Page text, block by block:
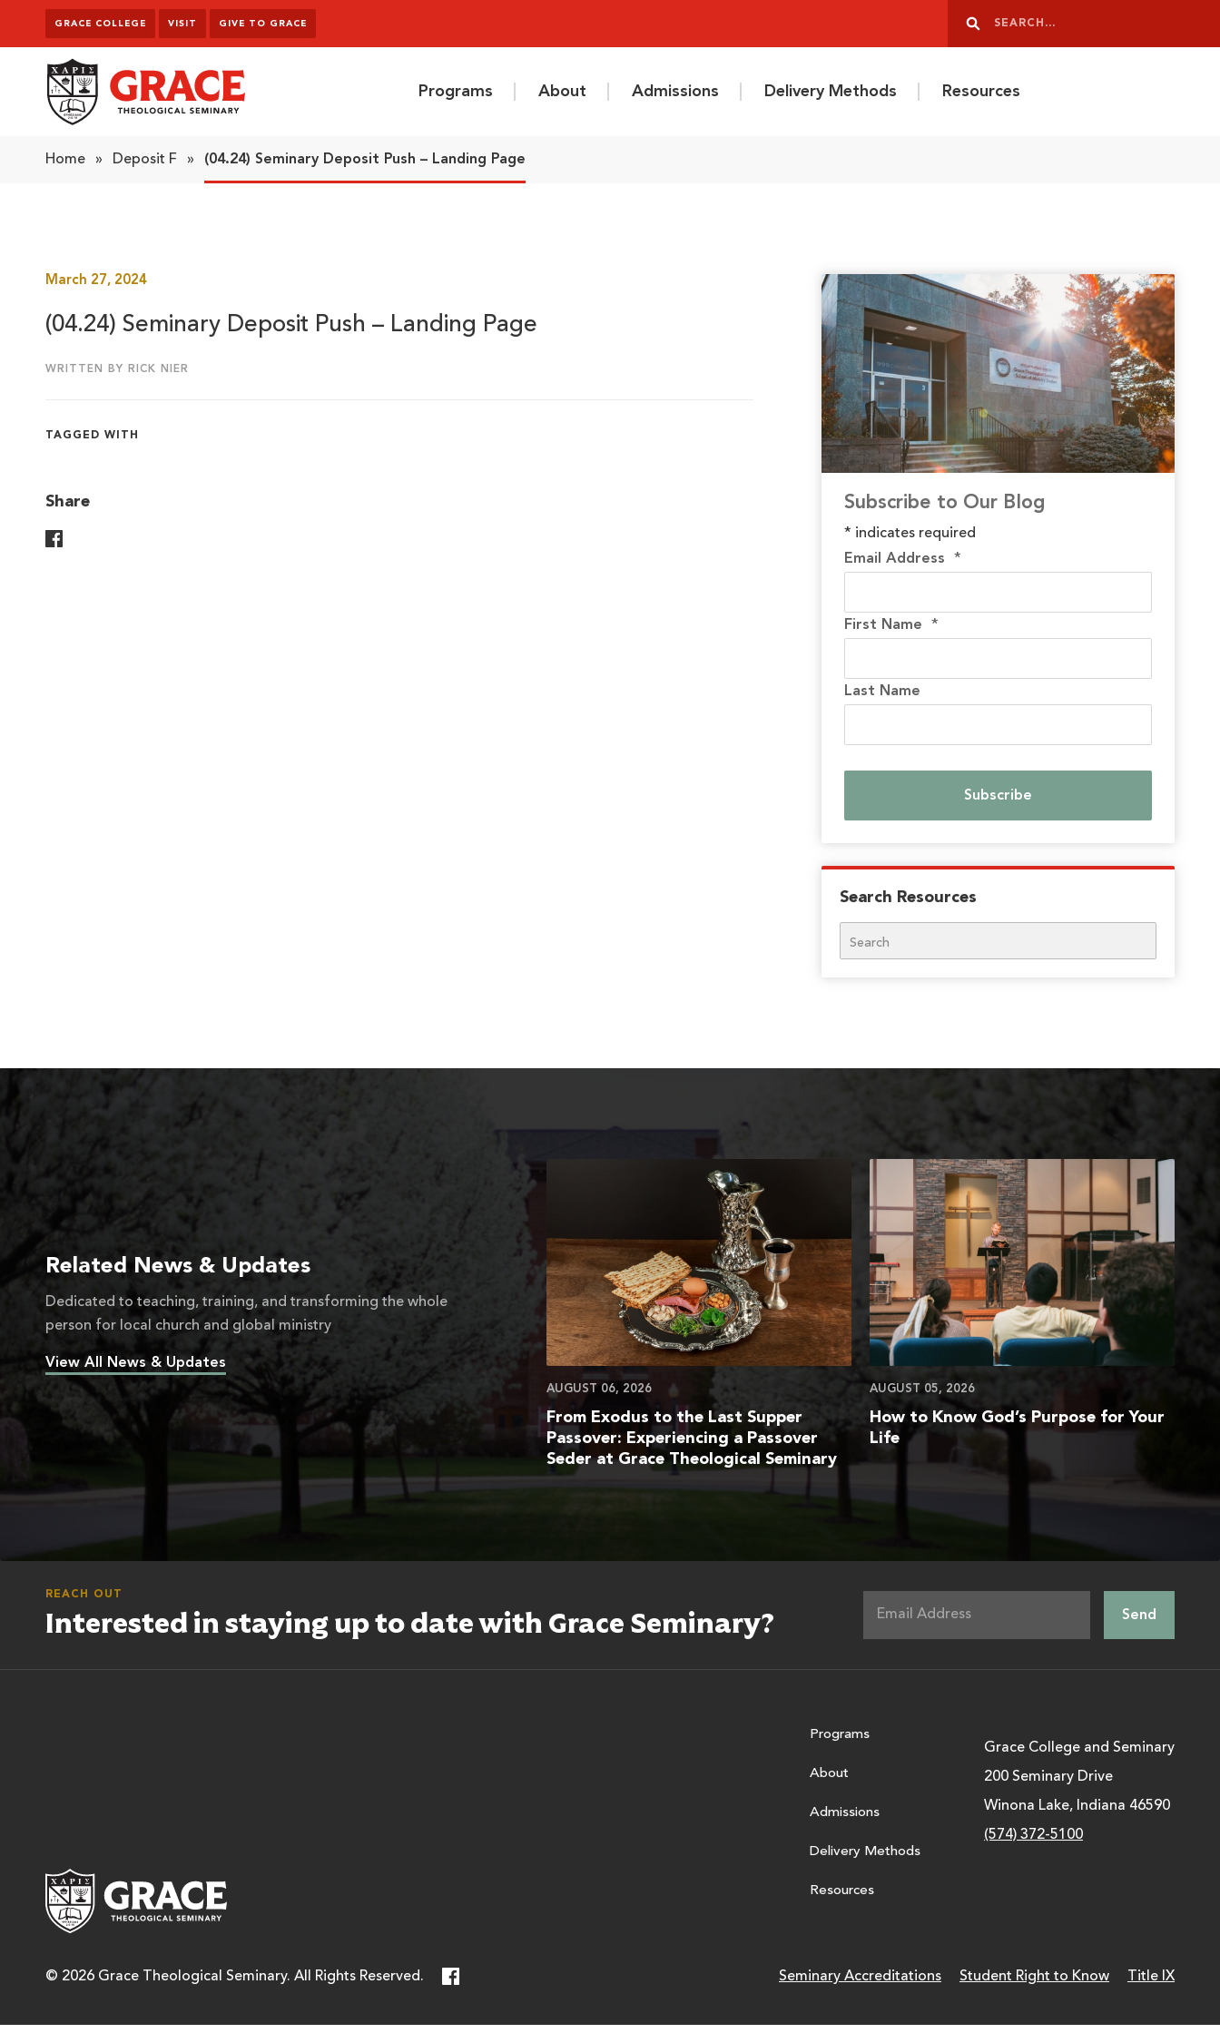
Skip to content
GRACE COLLEGE VISIT GIVE TO GRACE
Search
Programs About Admissions Delivery Methods Resources
Home » Deposit F » (04.24) Seminary Deposit Push – Landing Page
March 27, 2024
(04.24) Seminary Deposit Push – Landing Page
WRITTEN BY RICK NIER
TAGGED WITH
Share Subscribe to Our Blog
* indicates required
Email Address*
First Name*
Last Name
Search Resources
Search
Related News & Updates
Dedicated to teaching, training, and transforming the whole
person for local church and global ministry
View All News & Updates
AUGUST 06, 2026
From Exodus to the Last Supper
Passover: Experiencing a Passover
Seder at Grace Theological Seminary
AUGUST 05, 2026
How to Know God’s Purpose for Your
Life
REACH OUT
Interested in staying up to date with Grace Seminary?
Programs
About
Admissions
Delivery Methods
Resources
Grace College and Seminary
200 Seminary Drive
Winona Lake, Indiana 46590
(574) 372-5100
© 2026 Grace Theological Seminary. All Rights Reserved. Seminary Accreditations Student Right to Know Title IX